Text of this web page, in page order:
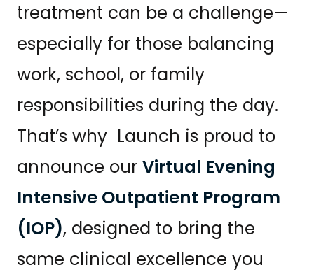
treatment can be a challenge—
especially for those balancing
work, school, or family
responsibilities during the day.
That’s why Launch is proud to
announce our Virtual Evening
Intensive Outpatient Program
(IOP), designed to bring the
same clinical excellence you